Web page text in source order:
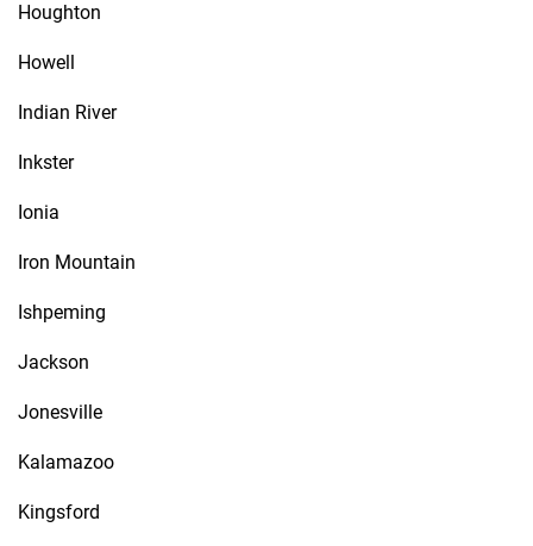
Houghton
Howell
Indian River
Inkster
Ionia
Iron Mountain
Ishpeming
Jackson
Jonesville
Kalamazoo
Kingsford